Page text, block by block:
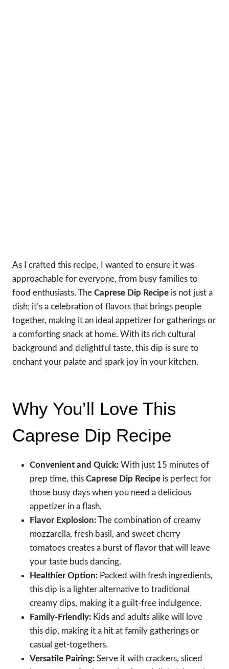
As I crafted this recipe, I wanted to ensure it was
approachable for everyone, from busy families to
food enthusiasts. The Caprese Dip Recipe is not just a
dish; it’s a celebration of flavors that brings people
together, making it an ideal appetizer for gatherings or
a comforting snack at home. With its rich cultural
background and delightful taste, this dip is sure to
enchant your palate and spark joy in your kitchen.
Why You’ll Love This
Caprese Dip Recipe
Convenient and Quick: With just 15 minutes of
prep time, this Caprese Dip Recipe is perfect for
those busy days when you need a delicious
appetizer in a flash.
Flavor Explosion:The combination of creamy
mozzarella, fresh basil, and sweet cherry
tomatoes creates a burst of flavor that will leave
your taste buds dancing.
Healthier Option: Packed with fresh ingredients,
this dip is a lighter alternative to traditional
creamy dips, making it a guilt-free indulgence.
Family-Friendly: Kids and adults alike will love
this dip, making it a hit at family gatherings or
casual get-togethers.
Versatile Pairing: Serve it with crackers, sliced